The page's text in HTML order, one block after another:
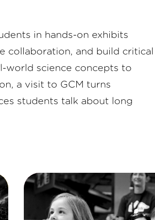
in hands-on exhibits
collaboration, and build critical
world science concepts to
a visit to GCM turns
students talk about long